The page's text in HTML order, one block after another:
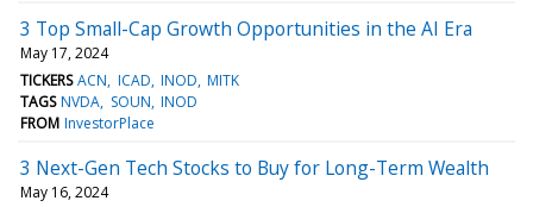
3 Top Small-Cap Growth Opportunities in the AI Era
May 17, 2024
TICKERS ACN ICAD INOD MITK
TAGS NVDA SOUN INOD
FROM InvestorPlace
3 Next-Gen Tech Stocks to Buy for Long-Term Wealth
May 16, 2024